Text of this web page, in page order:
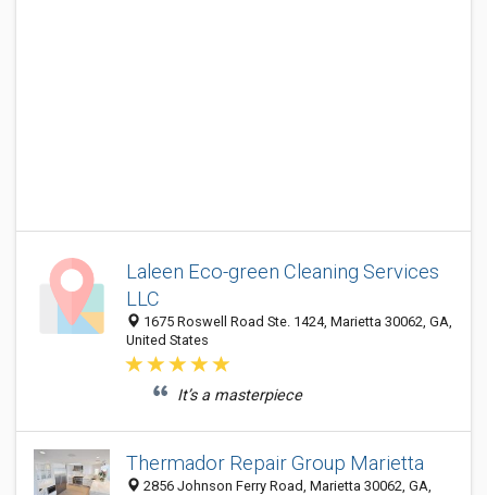
Laleen Eco-green Cleaning Services
LLC
1675 Roswell Road Ste. 1424, Marietta 30062, GA,
United States
It’s a masterpiece
Thermador Repair Group Marietta
2856 Johnson Ferry Road, Marietta 30062, GA,